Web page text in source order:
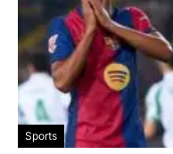
Sports